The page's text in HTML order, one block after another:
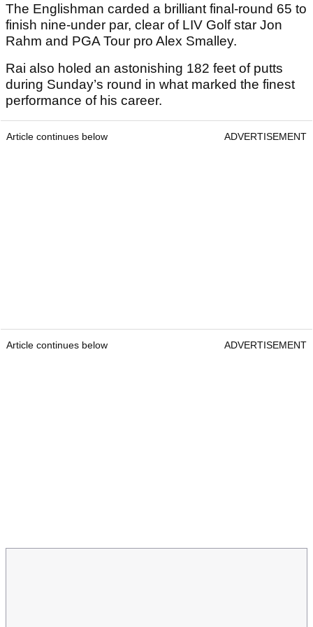
The Englishman carded a brilliant final-round 65 to
finish nine-under par, clear of LIV Golf star Jon
Rahm and PGA Tour pro Alex Smalley.
Rai also holed an astonishing 182 feet of putts
during Sunday’s round in what marked the finest
performance of his career.
Article continues below ADVERTISEMENT
Article continues below ADVERTISEMENT